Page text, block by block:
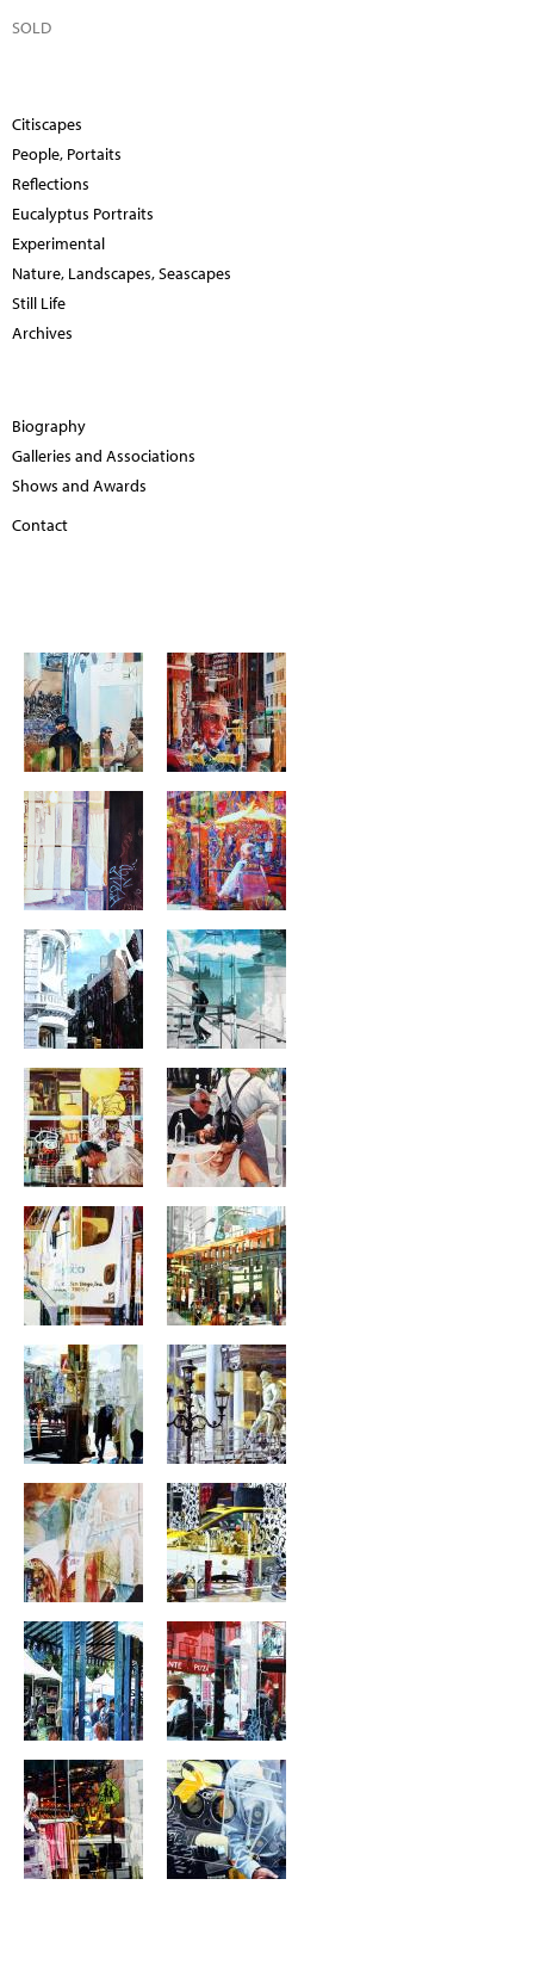
SOLD
Citiscapes
People, Portaits
Reflections
Eucalyptus Portraits
Experimental
Nature, Landscapes, Seascapes
Still Life
Archives
Biography
Galleries and Associations
Shows and Awards
Contact